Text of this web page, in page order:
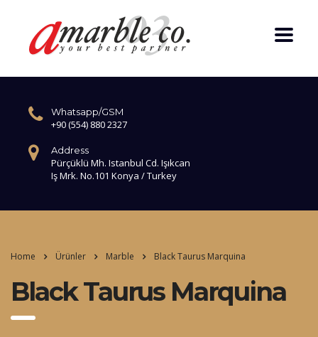
Whatsapp/GSM
+90 (554) 880 2327
Address
Pürçüklü Mh. Istanbul Cd. Işıkcan
Iş Mrk. No.101 Konya / Turkey
Home Ürünler Marble Black Taurus Marquina
Black Taurus Marquina